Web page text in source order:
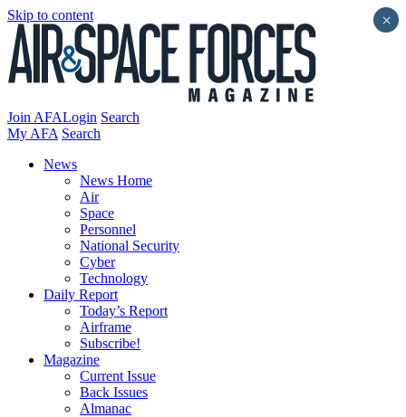
Skip to content
Join AFALogin Search
My AFA Search
News
News Home
Air
Space
Personnel
National Security
Cyber
Technology
Daily Report
Today’s Report
Airframe
Subscribe!
Magazine
Current Issue
Back Issues
Almanac
×